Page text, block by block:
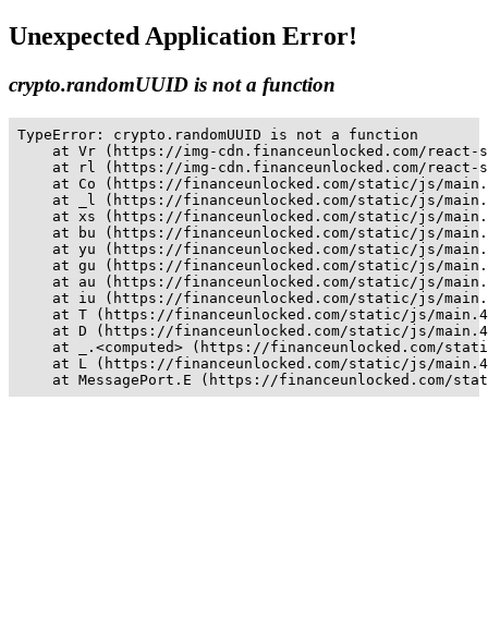
Unexpected Application Error!
crypto.randomUUID is not a function
TypeError: crypto.randomUUID is not a function
at Vr (https://img-cdn.financeunlocked.com/
at rl (https://img-cdn.financeunlocked.com/
at Co (https://financeunlocked.com/static/js/
at _l (https://financeunlocked.com/static/js/
at xs (https://financeunlocked.com/static/js/
at bu (https://financeunlocked.com/static/js/
at yu (https://financeunlocked.com/static/js/
at gu (https://financeunlocked.com/static/js/
at au (https://financeunlocked.com/static/js/
at iu (https://financeunlocked.com/static/js/
at T (https://financeunlocked.com/static/js/
at D (https://financeunlocked.com/static/js/
at _.<computed> (https://financeunlocked.com/
at L (https://financeunlocked.com/static/js/
at MessagePort.E (https://financeunlocked.com/